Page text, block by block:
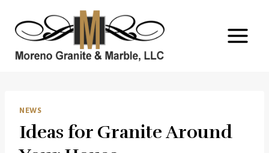
content
NEWS
Ideas for Granite Around